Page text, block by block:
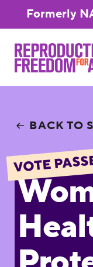
Formerly
BACK TO
VOTE